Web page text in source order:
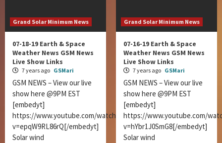
Grand Solar Minimum News
07-18-19 Earth & Space
Weather News GSM News
Live Show Links
7 years ago GSMari
GSM NEWS – View our live
show here @9PM EST
[embedyt]
https://www.youtube.com/watch?
v=epqW9RL86rQ[/embedyt]
Solar wind
Grand Solar Minimum News
07-16-19 Earth & Space
Weather News GSM News
Live Show Links
7 years ago GSMari
GSM NEWS – View our live
show here @9PM EST
[embedyt]
https://www.youtube.com/
v=hYbr1J0SmG8[/embedyt]
Solar wind